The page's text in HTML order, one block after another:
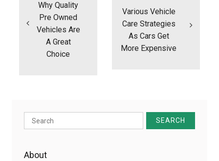
Why Quality
Pre Owned
Vehicles Are
A Great
Choice
Various Vehicle
Care Strategies
As Cars Get
More Expensive
Search
for:
About